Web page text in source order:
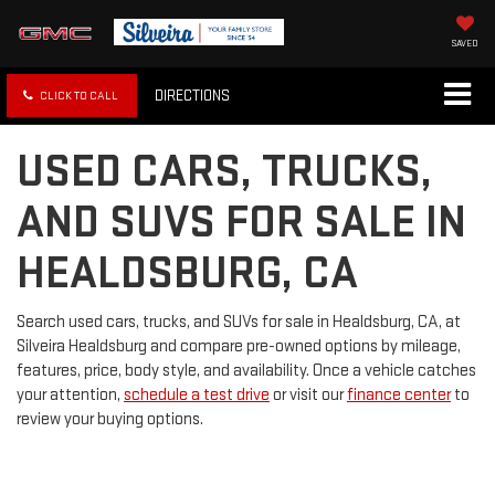
SAVED
CLICK TO CALL DIRECTIONS
USED CARS, TRUCKS,
AND SUVS FOR SALE IN
HEALDSBURG, CA
Search used cars, trucks, and SUVs for sale in Healdsburg, CA, at
Silveira Healdsburg and compare pre-owned options by mileage,
features, price, body style, and availability. Once a vehicle catches
your attention, schedule a test drive or visit ourfinance centerto
review your buying options.